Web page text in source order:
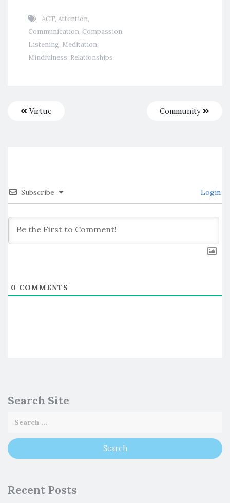
ACT, Attention,
Communication, Compassion,
Listening, Meditation,
Mindfulness, Relationships
Virtue Community
Subscribe Login
0 COMMENTS
Search Site
Recent Posts